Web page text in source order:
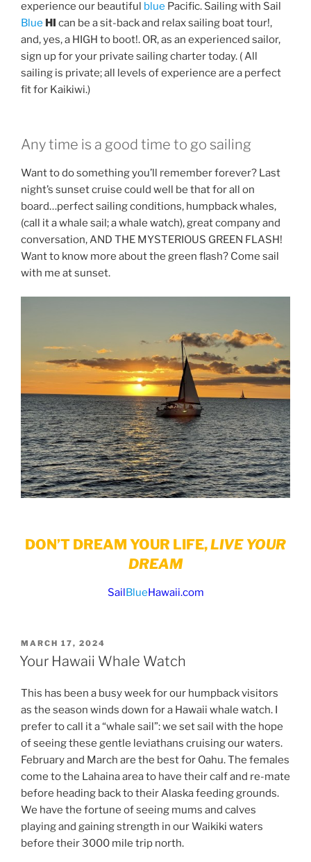
experience our beautiful blue Pacific. Sailing with Sail
Blue HI can be a sit-back and relax sailing boat tour!,
and, yes, a HIGH to boot!. OR, as an experienced sailor,
sign up for your private sailing charter today. ( All
sailing is private; all levels of experience are a perfect
fit for Kaikiwi.)
Any time is a good time to go sailing
Want to do something you’ll remember forever? Last
night’s sunset cruise could well be that for all on
board…perfect sailing conditions, humpback whales,
(call it a whale sail; a whale watch), great company and
conversation, AND THE MYSTERIOUS GREEN FLASH!
Want to know more about the green flash? Come sail
with me at sunset.
DON’T DREAM YOUR LIFE,LIVE YOUR
DREAM
SailBlueHawaii.com
POSTED
ON
MARCH 17, 2024
Your Hawaii Whale Watch
This has been a busy week for our humpback visitors
as the season winds down for a Hawaii whale watch. I
prefer to call it a “whale sail”: we set sail with the hope
of seeing these gentle leviathans cruising our waters.
February and March are the best for Oahu. The females
come to the Lahaina area to have their calf and re-mate
before heading back to their Alaska feeding grounds.
We have the fortune of seeing mums and calves
playing and gaining strength in our Waikiki waters
before their 3000 mile trip north.